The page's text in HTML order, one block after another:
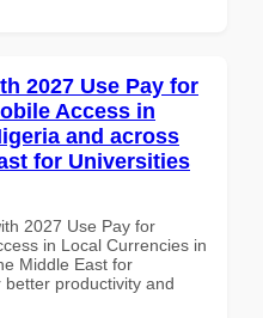
2027 Use Pay for
Access in
and across
for Universities
2027 Use Pay for
in Local Currencies in
Middle East for
better productivity and